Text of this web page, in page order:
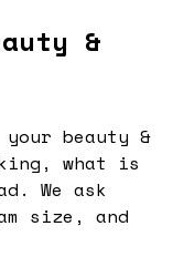
&
beauty &
what is
We ask
size, and